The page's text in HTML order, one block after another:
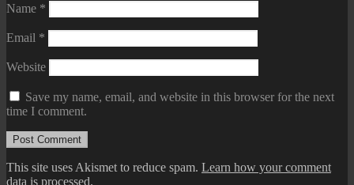
Name *
Email *
Website
Save my name, email, and website in this browser for the next
time I comment.
This site uses Akismet to reduce spam. Learn how your comment
data is processed.